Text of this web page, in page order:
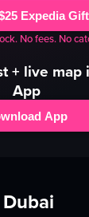
Expedia
No fees. No
+ live map
App
App
Dubai